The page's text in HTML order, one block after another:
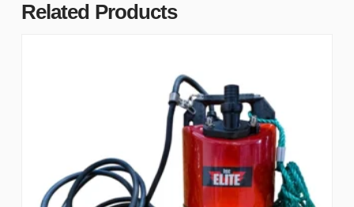
Related Products